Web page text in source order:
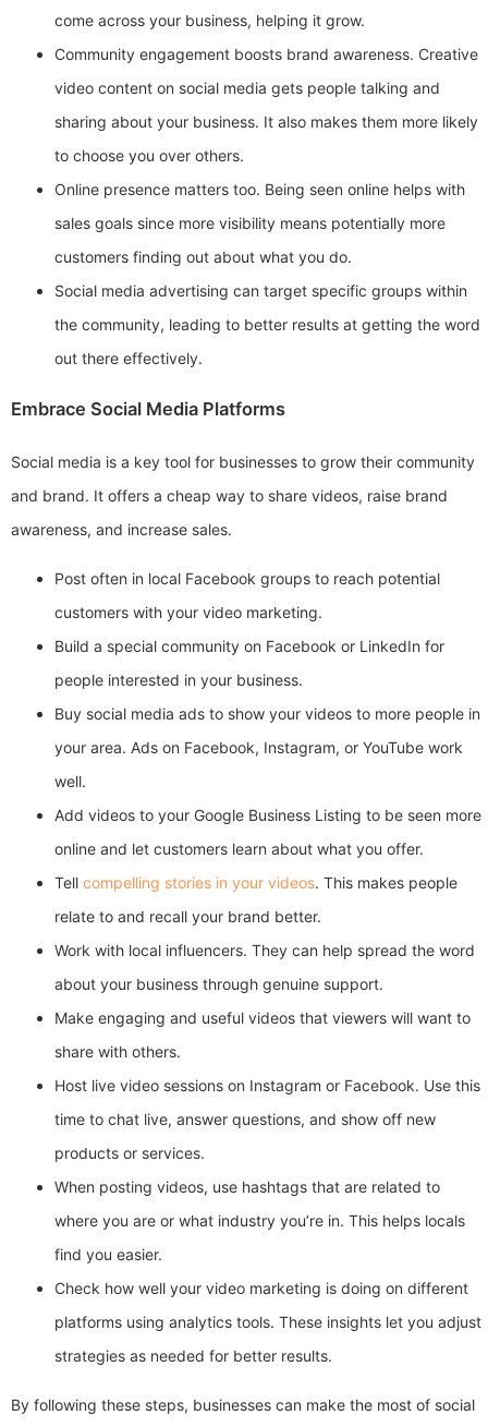
come across your business, helping it grow.
Community engagement boosts brand awareness. Creative
video content on social media gets people talking and
sharing about your business. It also makes them more likely
to choose you over others.
Online presence matters too. Being seen online helps with
sales goals since more visibility means potentially more
customers finding out about what you do.
Social media advertising can target specific groups within
the community, leading to better results at getting the word
out there effectively.
Embrace Social Media Platforms
Social media is a key tool for businesses to grow their community
and brand. It offers a cheap way to share videos, raise brand
awareness, and increase sales.
Post often in local Facebook groups to reach potential
customers with your video marketing.
Build a special community on Facebook or LinkedIn for
people interested in your business.
Buy social media ads to show your videos to more people in
your area. Ads on Facebook, Instagram, or YouTube work
well.
Add videos to your Google Business Listing to be seen more
online and let customers learn about what you offer.
Tell compelling stories in your videos. This makes people
relate to and recall your brand better.
Work with local influencers. They can help spread the word
about your business through genuine support.
Make engaging and useful videos that viewers will want to
share with others.
Host live video sessions on Instagram or Facebook. Use this
time to chat live, answer questions, and show off new
products or services.
When posting videos, use hashtags that are related to
where you are or what industry you’re in. This helps locals
find you easier.
Check how well your video marketing is doing on different
platforms using analytics tools. These insights let you adjust
strategies as needed for better results.
By following these steps, businesses can make the most of social